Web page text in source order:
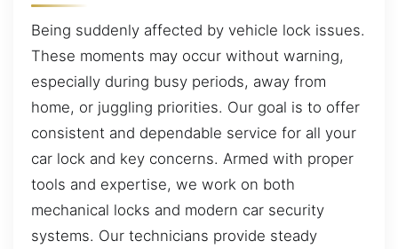
Being suddenly affected by vehicle lock issues.
These moments may occur without warning,
especially during busy periods, away from
home, or juggling priorities. Our goal is to offer
consistent and dependable service for all your
car lock and key concerns. Armed with proper
tools and expertise, we work on both
mechanical locks and modern car security
systems. Our technicians provide steady